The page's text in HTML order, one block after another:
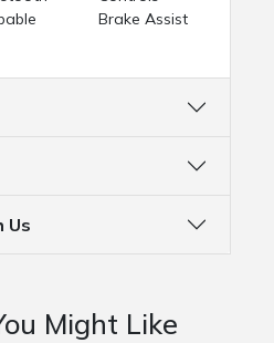
Brake Assist
Us
Might Like